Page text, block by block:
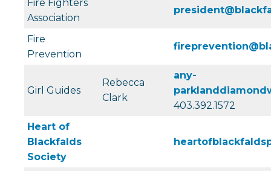
Fire Fighters
Association
Fire
Prevention
Girl Guides
Rebecca
Clark
any-
403.392.1572
Heart of
Blackfalds
Society